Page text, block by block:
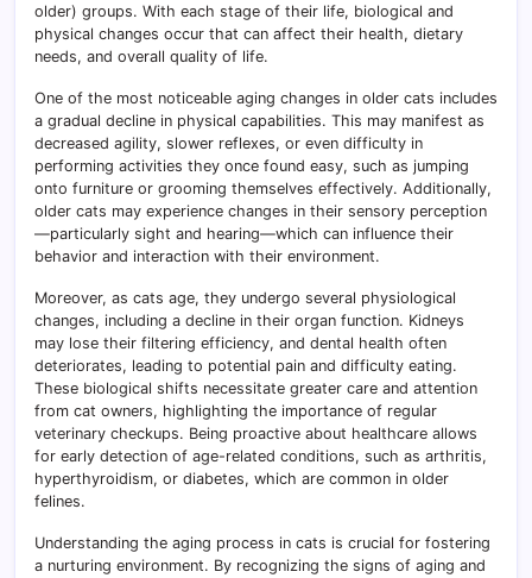
older) groups. With each stage of their life, biological and
physical changes occur that can affect their health, dietary
needs, and overall quality of life.
One of the most noticeable aging changes in older cats includes
a gradual decline in physical capabilities. This may manifest as
decreased agility, slower reflexes, or even difficulty in
performing activities they once found easy, such as jumping
onto furniture or grooming themselves effectively. Additionally,
older cats may experience changes in their sensory perception
—particularly sight and hearing—which can influence their
behavior and interaction with their environment.
Moreover, as cats age, they undergo several physiological
changes, including a decline in their organ function. Kidneys
may lose their filtering efficiency, and dental health often
deteriorates, leading to potential pain and difficulty eating.
These biological shifts necessitate greater care and attention
from cat owners, highlighting the importance of regular
veterinary checkups. Being proactive about healthcare allows
for early detection of age-related conditions, such as arthritis,
hyperthyroidism, or diabetes, which are common in older
felines.
Understanding the aging process in cats is crucial for fostering
a nurturing environment. By recognizing the signs of aging and